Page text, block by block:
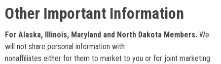
Other Important Information
For Alaska, Illinois, Maryland and North Dakota Members. We
will not share personal information with
nonaffiliates either for them to market to you or for joint marketing